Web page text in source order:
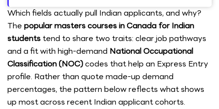
Which fields actually pull Indian applicants, and why?
The popular masters courses in Canada for Indian
students tend to share two traits: clear job pathways
and a fit with high-demand National Occupational
Classification (NOC)codes that help an Express Entry
profile. Rather than quote made-up demand
percentages, the pattern below reflects what shows
up most across recent Indian applicant cohorts.